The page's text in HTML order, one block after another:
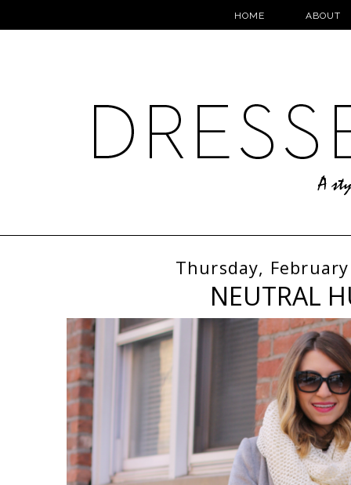
HOME ABOUT
Thursday,
NEUTRAL